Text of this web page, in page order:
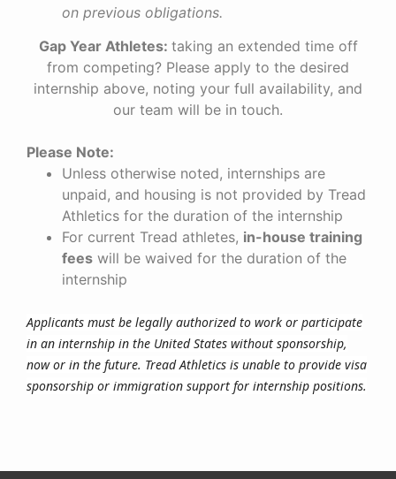
on previous obligations.
Gap Year Athletes: taking an extended time off
from competing? Please apply to the desired
internship above, noting your full availability, and
our team will be in touch.
Please Note:
Unless otherwise noted, internships are
unpaid, and housing is not provided by Tread
Athletics for the duration of the internship
For current Tread athletes, in-house training
fees will be waived for the duration of the
internship
Applicants must be legally authorized to work or participate
in an internship in the United States without sponsorship,
now or in the future. Tread Athletics is unable to provide visa
sponsorship or immigration support for internship positions.